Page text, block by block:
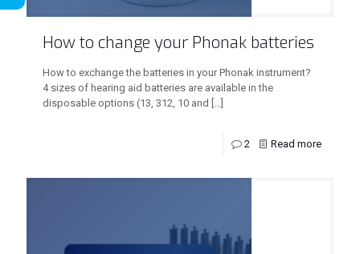
How to change your Phonak batteries
How to exchange the batteries in your Phonak instrument?
4 sizes of hearing aid batteries are available in the
disposable options (13, 312, 10 and […]
2 Read more